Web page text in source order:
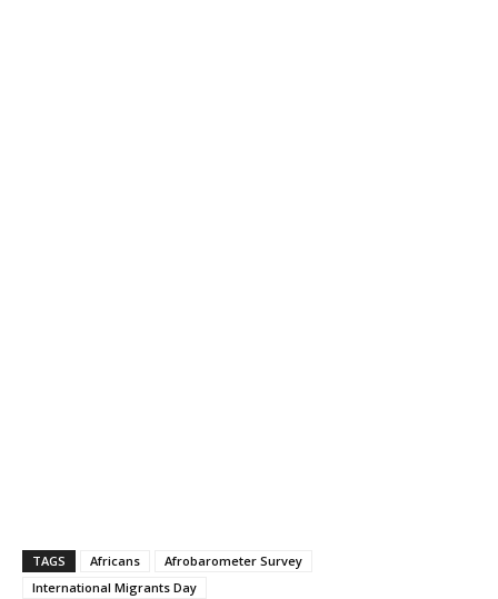
TAGS Africans
Afrobarometer Survey
International Migrants Day